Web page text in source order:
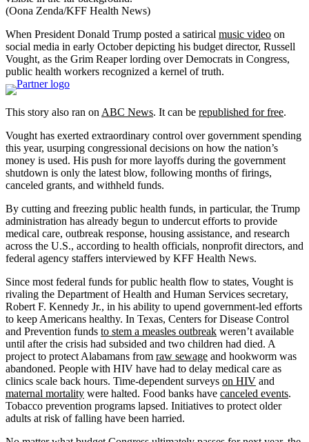
(Oona Zenda/KFF Health News)
When President Donald Trump posted a satirical music video on
social media in early October depicting his budget director, Russell
Vought, as the Grim Reaper lording over Democrats in Congress,
public health workers recognized a kernel of truth.
This story also ran on ABC News. It can be republished for free.
Vought has exerted extraordinary control over government spending
this year, usurping congressional decisions on how the nation’s
money is used. His push for more layoffs during the government
shutdown is only the latest blow, following months of firings,
canceled grants, and withheld funds.
By cutting and freezing public health funds, in particular, the Trump
administration has already begun to undercut efforts to provide
medical care, outbreak response, housing assistance, and research
across the U.S., according to health officials, nonprofit directors, and
federal agency staffers interviewed by KFF Health News.
Since most federal funds for public health flow to states, Vought is
rivaling the Department of Health and Human Services secretary,
Robert F. Kennedy Jr., in his ability to upend government-led efforts
to keep Americans healthy. In Texas, Centers for Disease Control
and Prevention funds to stem a measles outbreak weren’t available
until after the crisis had subsided and two children had died. A
project to protect Alabamans from raw sewage and hookworm was
abandoned. People with HIV have had to delay medical care as
clinics scale back hours. Time-dependent surveys on HIV and
maternal mortality were halted. Food banks have canceled events.
Tobacco prevention programs lapsed. Initiatives to protect older
adults at risk of falling have been harried.